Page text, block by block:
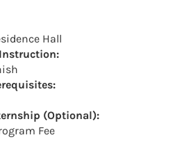
Hall
(Optional):
Fee